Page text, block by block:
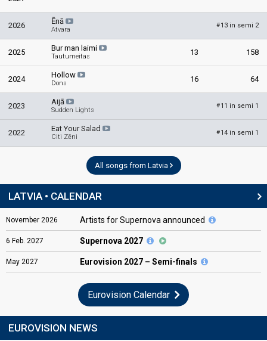
2026 Ēnā
Atvara
#13 in semi 2
2025 Bur man laimi
Tautumeitas 13 158
2024 Hollow
Dons 16 64
2023 Aijā
Sudden Lights
#11 in semi 1
2022 Eat Your Salad
Citi Zēni
#14 in semi 1
All songs from Latvia
LATVIA • CALENDAR
November 2026 Artists for Supernova announced
6 Feb. 2027 Supernova 2027
May 2027 Eurovision 2027 – Semi-finals
Eurovision Calendar
EUROVISION NEWS